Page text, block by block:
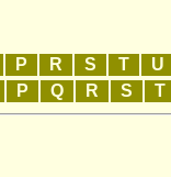
P R S T U
P Q R S T